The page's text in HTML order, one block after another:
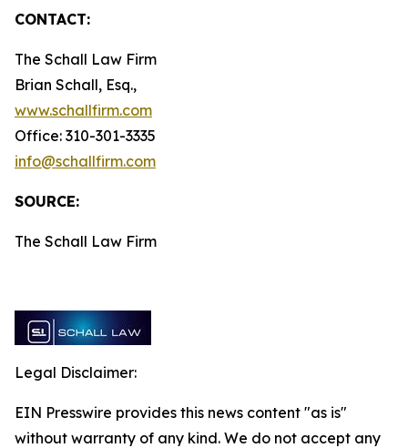
CONTACT:
The Schall Law Firm
Brian Schall, Esq.,
www.schallfirm.com
Office: 310-301-3335
info@schallfirm.com
SOURCE:
The Schall Law Firm
Legal Disclaimer:
EIN Presswire provides this news content "as is"
without warranty of any kind. We do not accept any